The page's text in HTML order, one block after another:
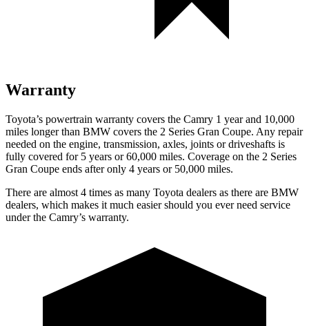
Warranty
Toyota’s powertrain warranty covers the Camry 1 year and 10,000
miles longer than BMW covers the 2 Series Gran Coupe. Any repair
needed on the engine, transmission, axles, joints or driveshafts is
fully covered for 5 years or 60,000 miles. Coverage on the 2 Series
Gran Coupe ends after only 4 years or 50,000 miles.
There are almost 4 times as many Toyota dealers as there are BMW
dealers, which makes it much easier should you ever need service
under the Camry’s warranty.